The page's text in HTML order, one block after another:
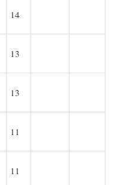
14
13
13
11
11